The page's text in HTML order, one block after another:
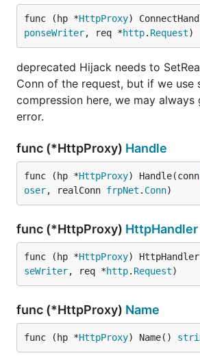
func (hp *HttpProxy)
ponseWriter, req *http. Request)
deprecated Hijack needs to
Conn of the request, but if we use
compression here, we may
error.
func (*HttpProxy) Handle
func (hp *HttpProxy) Handle(conn
oser, realConn frpNet . Conn)
func (*HttpProxy) HttpHandler
func (hp *HttpProxy)
seWriter, req *http. Request)
func (*HttpProxy) Name
func (hp *HttpProxy) Name()